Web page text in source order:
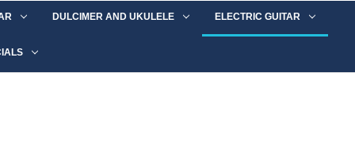
DULCIMER AND UKULELE ELECTRIC GUITAR